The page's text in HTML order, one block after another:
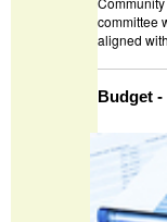
committee
aligned
Budget